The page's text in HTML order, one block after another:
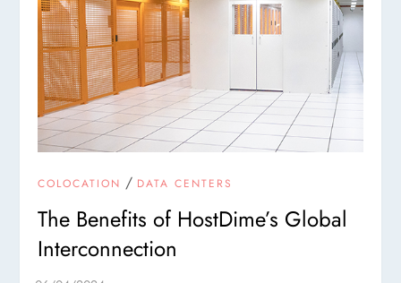
COLOCATION / DATA CENTERS
The Benefits of HostDime’s Global
Interconnection